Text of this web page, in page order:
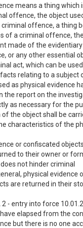
means a thing which
offence, the object
offence, a thing
of a criminal offence, the
made of the
or any other essential
act, which can be
relating to a subject
as physical evidence
the report on the
as necessary for the
the object shall be
characteristics of the
or confiscated
to their owner or
not hinder criminal
physical evidence
are returned in their
2 - entry into force
elapsed from the
but there is no one